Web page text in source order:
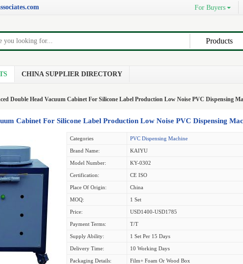
For Buyers
Products
CHINA SUPPLIER DIRECTORY
Double Head Vacuum Cabinet For Silicone Label Production Low Noise PVC Dispensing
Cabinet For Silicone Label Production Low Noise PVC Dispensing
Categories PVC Dispensing Machine
Brand Name: KAIYU
Model Number: KY-0302
Certification: CE ISO
Place Of Origin: China
MOQ: 1 Set
Price: USD1400-USD1785
Payment Terms: T/T
Supply Ability: 1 Set Per 15 Days
Delivery Time: 10 Working Days
Packaging Details: Film+ Foam Or Wood Box